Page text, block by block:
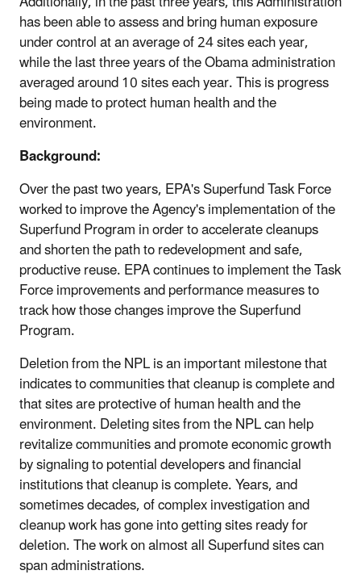
has been able to assess and bring human exposure
under control at an average of 24 sites each year,
while the last three years of the Obama administration
averaged around 10 sites each year. This is progress
being made to protect human health and the
environment.
Background:
Over the past two years, EPA's Superfund Task Force
worked to improve the Agency's implementation of the
Superfund Program in order to accelerate cleanups
and shorten the path to redevelopment and safe,
productive reuse. EPA continues to implement the Task
Force improvements and performance measures to
track how those changes improve the Superfund
Program.
Deletion from the NPL is an important milestone that
indicates to communities that cleanup is complete and
that sites are protective of human health and the
environment. Deleting sites from the NPL can help
revitalize communities and promote economic growth
by signaling to potential developers and financial
institutions that cleanup is complete. Years, and
sometimes decades, of complex investigation and
cleanup work has gone into getting sites ready for
deletion. The work on almost all Superfund sites can
span administrations.